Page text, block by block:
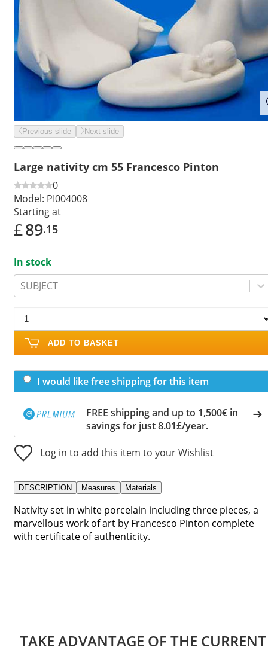
Previous slide Next slide
Large nativity cm 55 Francesco Pinton
0
Model: PI004008
Starting at
£89.15
In stock
SUBJECT
ADD TO BASKET
I would like free shipping for this item
FREE shipping and up to 1,500€ in
savings for just 8.01£/year.
Log in to add this item to your Wishlist
DESCRIPTION Measures Materials
Nativity set in white porcelain including three pieces, a
marvellous work of art by Francesco Pinton complete
with certificate of authenticity.
TAKE ADVANTAGE OF THE CURRENT